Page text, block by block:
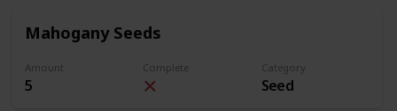
Mahogany Seeds
Amount
5
Complete Category
Seed